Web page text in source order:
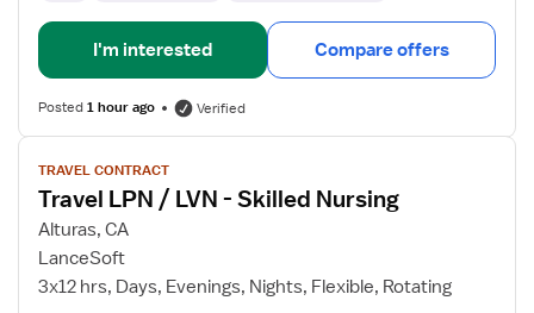
I'm interested Compare offers
Posted1 hour ago Verified
View
job
details
for
Travel
LPN
TRAVEL CONTRACT
Travel LPN / LVN - Skilled Nursing
Alturas, CA
LanceSoft
3x12 hrs, Days, Evenings, Nights, Flexible, Rotating